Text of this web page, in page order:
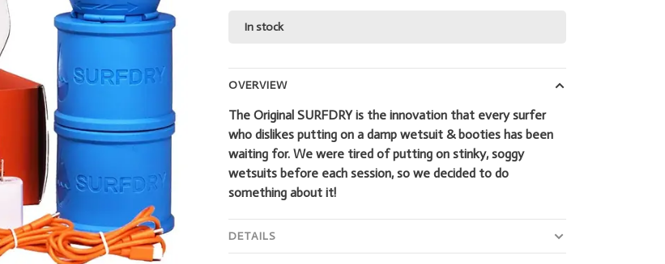
In stock
OVERVIEW
The Original SURFDRY is the innovation that every surfer
who dislikes putting on a damp wetsuit & booties has been
waiting for. We were tired of putting on stinky, soggy
wetsuits before each session, so we decided to do
something about it!
DETAILS